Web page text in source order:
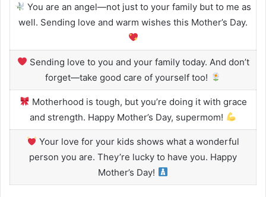
You are an angel—not just to your family but to me as
well. Sending love and warm wishes this Mother’s Day.
Sending love to you and your family today. And don’t
forget—take good care of yourself too!
Motherhood is tough, but you’re doing it with grace
and strength. Happy Mother’s Day, supermom!
Your love for your kids shows what a wonderful
person you are. They’re lucky to have you. Happy
Mother’s Day!